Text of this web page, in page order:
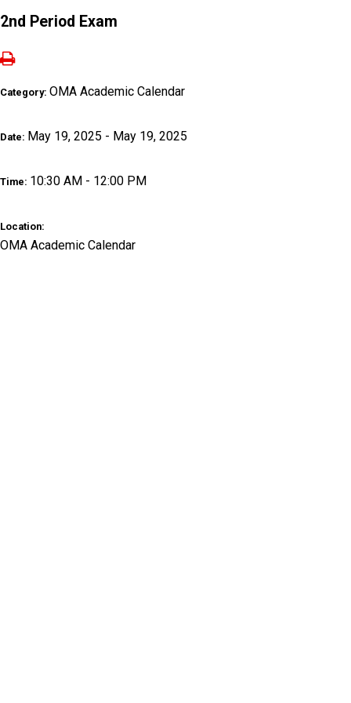
2nd Period Exam
Category: OMA Academic Calendar
Date: May 19, 2025 - May 19, 2025
Time: 10:30 AM - 12:00 PM
Location:
OMA Academic Calendar